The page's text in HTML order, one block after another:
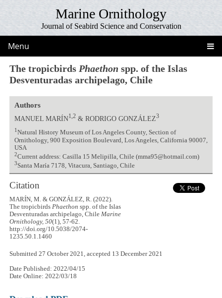
Marine Ornithology
Journal of Seabird Science and Conservation
Menu
The tropicbirds Phaethon spp. of the Islas
Desventuradas archipelago, Chile
Authors
MANUEL MARÍN1,2& RODRIGO GONZÁLEZ3
1Natural History Museum of Los Angeles County, Section of
Ornithology, 900 Exposition Boulevard, Los Angeles, California 90007,
USA
2Current address: Casilla 15 Melipilla, Chile (mma95@hotmail.com)
3Santa María 7178, Vitacura, Santiago, Chile
Citation
MARÍN, M. & GONZÁLEZ, R. (2022).
The tropicbirdsPhaethon spp. of the Islas
Desventuradas archipelago, ChileMarine
Ornithology, 50(1), 57-62.
http://doi.org/10.5038/2074-
1235.50.1.1460
Submitted 27 October 2021, accepted 13 December 2021
Date Published: 2022/04/15
Date Online: 2022/03/18